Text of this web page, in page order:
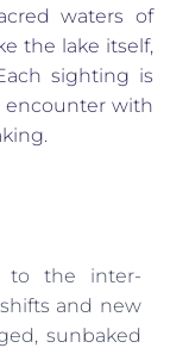
waters of
the lake itself,
sighting is
encounter with
to the inter-
and new
sunbaked